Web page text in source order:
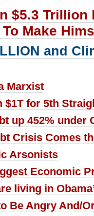
$5.3 Trillion
Make
and
Marxist
$1T for 5th
up 452% under
Crisis Comes
Arsonists
Economic
living in
Be Angry And/